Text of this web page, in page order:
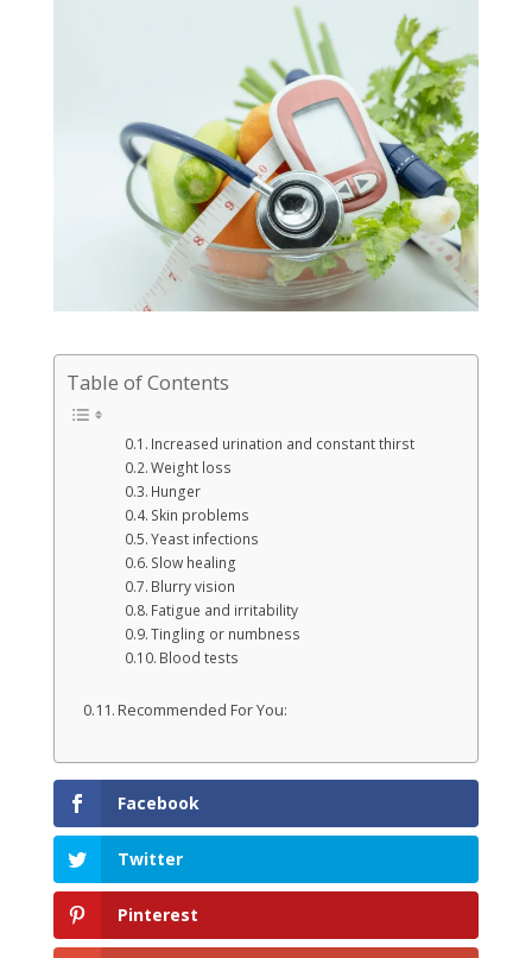
Table of Contents
Increased urination and constant thirst
Weight loss
Hunger
Skin problems
Yeast infections
Slow healing
Blurry vision
Fatigue and irritability
Tingling or numbness
Blood tests
Recommended For You:
Facebook
Twitter
Pinterest